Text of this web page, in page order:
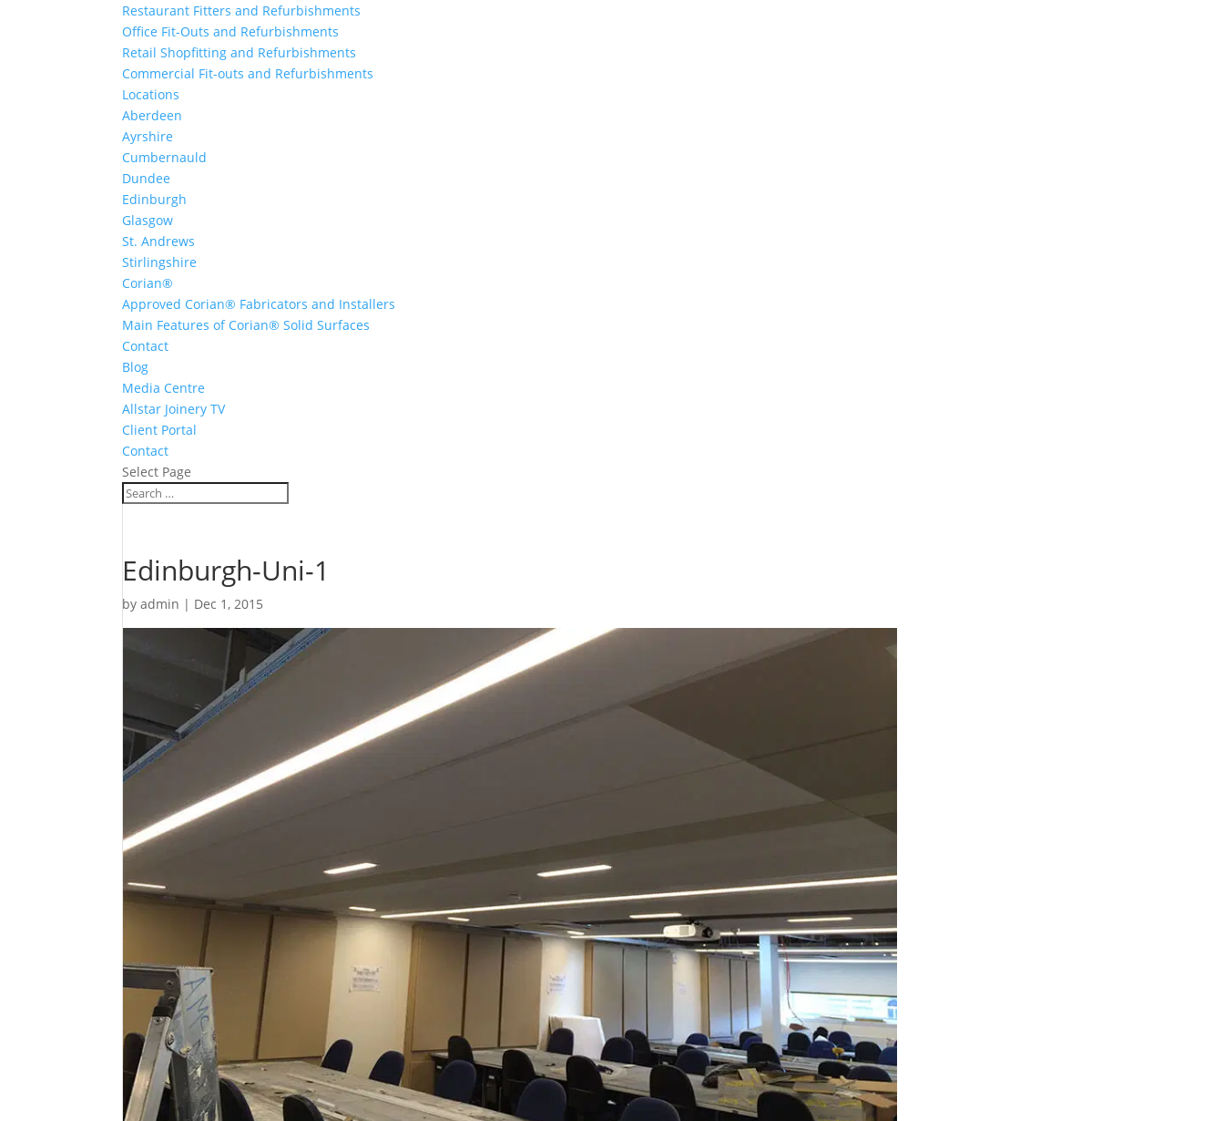
Restaurant Fitters and Refurbishments
Office Fit-Outs and Refurbishments
Retail Shopfitting and Refurbishments
Commercial Fit-outs and Refurbishments
Locations
Aberdeen
Ayrshire
Cumbernauld
Dundee
Edinburgh
Glasgow
St. Andrews
Stirlingshire
Corian®
Approved Corian® Fabricators and Installers
Main Features of Corian® Solid Surfaces
Contact
Blog
Media Centre
Allstar Joinery TV
Client Portal
Contact
Select Page
Edinburgh-Uni-1
byadmin | Dec 1, 2015